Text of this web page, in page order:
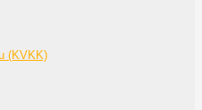
(KVKK)